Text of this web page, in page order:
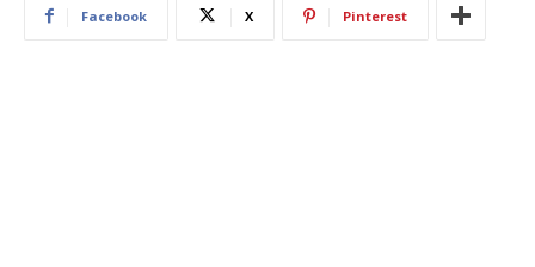
Facebook X Pinterest